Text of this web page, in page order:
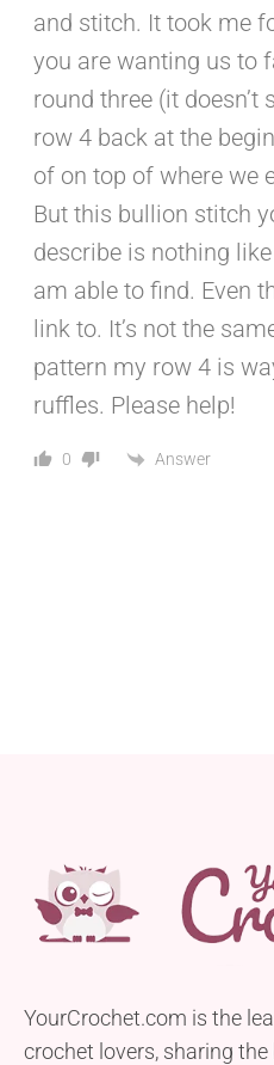
and stitch. It took me
you are wanting us to
round three (it
row 4 back at the
of on top of where we
But this bullion stitch
describe is nothing
am able to find. Even
link to. It’s not the
pattern my row 4 is
ruffles. Please help!
0 Answer
YourCrochet.com is the
crochet lovers, sharing